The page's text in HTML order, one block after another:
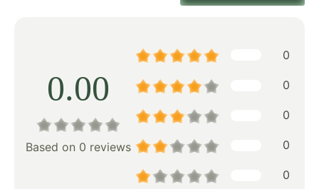
0.00
Based on 0 reviews
0
0
0
0
0